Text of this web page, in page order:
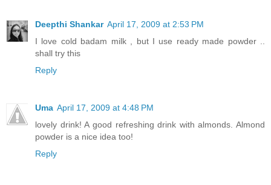
Deepthi Shankar April 17, 2009 at 2:53 PM
I love cold badam milk , but I use ready made powder ..
shall try this
Reply
Uma April 17, 2009 at 4:48 PM
lovely drink! A good refreshing drink with almonds. Almond
powder is a nice idea too!
Reply